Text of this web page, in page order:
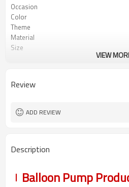
Occasion
Color
Theme
Material
Size
VIEW
Review
ADD REVIEW
Description
Balloon Pump